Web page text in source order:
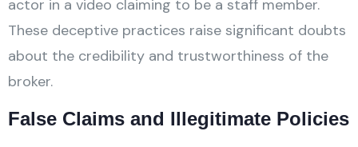
actor in a video claiming to be a staff member.
These deceptive practices raise significant doubts
about the credibility and trustworthiness of the
broker.
False Claims and Illegitimate Policies